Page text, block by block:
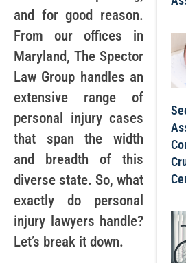
and for good reason.
From our offices in
Maryland, The Spector
Law Group handles an
extensive range of
personal injury cases
that span the width
and breadth of this
diverse state. So, what
exactly do personal
injury lawyers handle?
Let’s break it down.